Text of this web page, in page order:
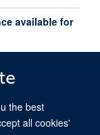
the best
all cookies'
available for
quality